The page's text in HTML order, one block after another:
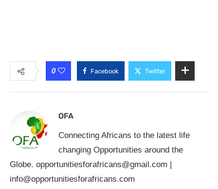
0 Facebook Twitter
OFA
Connecting Africans to the latest life
changing Opportunities around the
Globe. opportunitiesforafricans@gmail.com |
info@opportunitiesforafricans.com